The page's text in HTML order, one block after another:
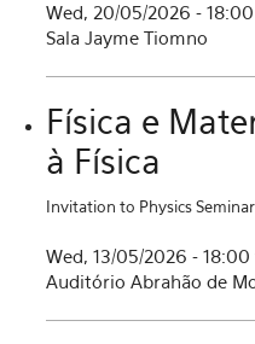
Wed, 20/05/2026 - 18:00
Sala Jayme Tiomno
Física e
à Física
Invitation to Physics Seminar
Wed, 13/05/2026 - 18:00
Auditório Abrahão de